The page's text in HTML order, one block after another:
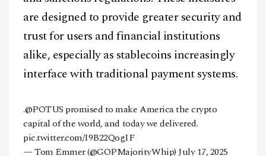
are designed to provide greater security and
trust for users and financial institutions
alike, especially as stablecoins increasingly
interface with traditional payment systems.
.@POTUS promised to make America the crypto
capital of the world, and today we delivered.
pic.twitter.com/I9B22QogIF
— Tom Emmer (@GOPMajorityWhip) July 17, 2025